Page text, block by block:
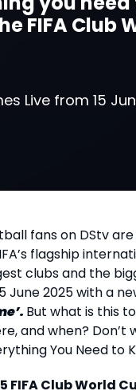
FIFA Club
Live from 15
fans on DStv
flagship
clubs and the
June 2025 with a
But what is this
and when? Don’t
You Need to
FIFA Club World